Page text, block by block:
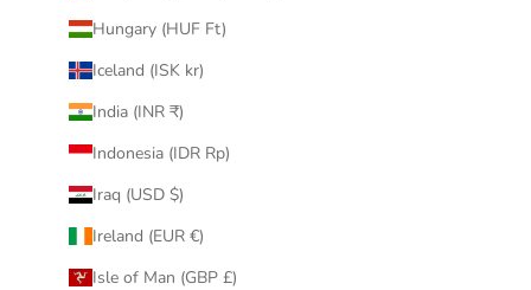
Hungary (HUF Ft)
Iceland (ISK kr)
India (INR ₹)
Indonesia (IDR Rp)
Iraq (USD $)
Ireland (EUR €)
Isle of Man (GBP £)